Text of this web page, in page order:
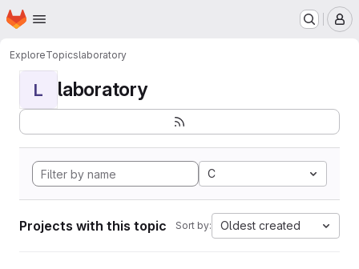
Skip to main content
Homepage
ExploreTopicslaboratory
L laboratory
C
Projects with this topic Sort by: Oldest created